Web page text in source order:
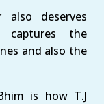
also deserves
the
and also the
is how T.J